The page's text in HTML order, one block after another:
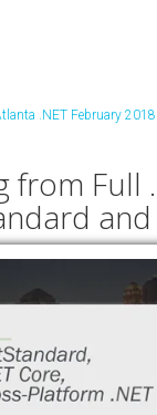
.NET February
from Full
and